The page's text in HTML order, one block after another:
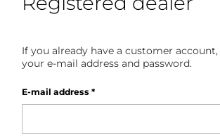
If you already have a customer account,
your e-mail address and password.
E-mail address *